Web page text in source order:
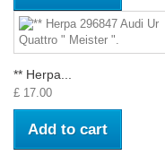
** Herpa...
£ 17.00
Add to cart